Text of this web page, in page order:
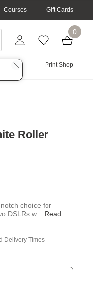
Courses Gift Cards
0
Print Shop
Roller
choice for
DSLRs w... Read
Delivery Times